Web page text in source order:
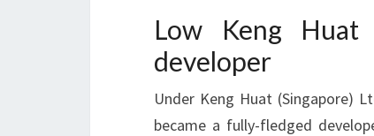
Low Keng Huat
developer
Under Keng Huat (Singapore)
became a fully-fledged